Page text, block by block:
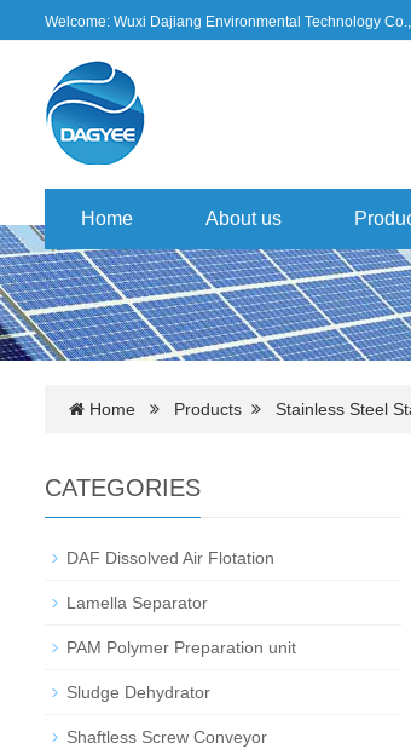
Welcome: Wuxi Dajiang Environmental Technology
Home About us
Home Products Stainless Steel
CATEGORIES
DAF Dissolved Air Flotation
Lamella Separator
PAM Polymer Preparation unit
Sludge Dehydrator
Shaftless Screw Conveyor